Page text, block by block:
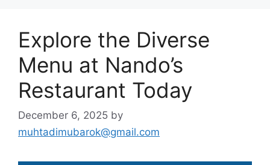
Explore the Diverse
Menu at Nando’s
Restaurant Today
December 6, 2025 by
muhtadimubarok@gmail.com